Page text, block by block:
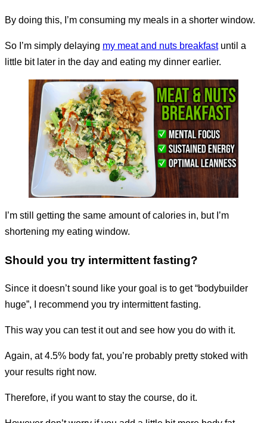
By doing this, I’m consuming my meals in a shorter window.
So I’m simply delaying my meat and nuts breakfastuntil a
little bit later in the day and eating my dinner earlier.
I’m still getting the same amount of calories in, but I’m
shortening my eating window.
Should you try intermittent fasting?
Since it doesn’t sound like your goal is to get “bodybuilder
huge”, I recommend you try intermittent fasting.
This way you can test it out and see how you do with it.
Again, at 4.5% body fat, you’re probably pretty stoked with
your results right now.
Therefore, if you want to stay the course, do it.